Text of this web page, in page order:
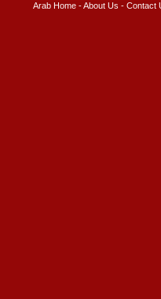
Arab Home -About Us - Contact